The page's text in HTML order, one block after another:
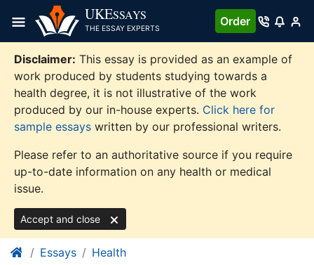
content
UKESSAYS
THE ESSAY EXPERTS
Order
Disclaimer: This essay is provided as an example of
work produced by students studying towards a
health degree, it is not illustrative of the work
produced by our in-house experts. Click here for
sample essays written by our professional writers.
Please refer to an authoritative source if you require
up-to-date information on any health or medical
issue.
Accept and close
Essays Health